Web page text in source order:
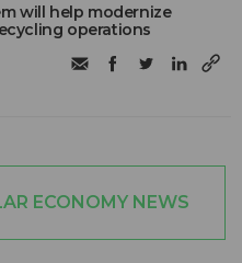
will help modernize
operations
ECONOMY NEWS